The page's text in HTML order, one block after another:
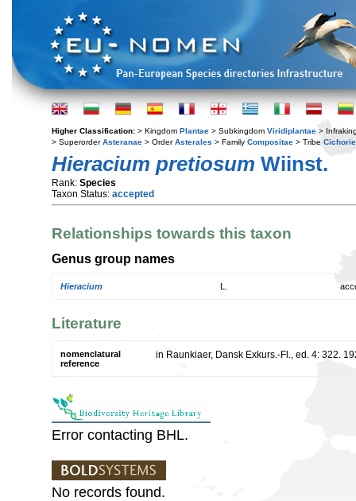
Higher Classification: > Kingdom Plantae > Subkingdom Viridiplantae >
> SuperorderAsteranae > OrderAsterales > Family Compositae > Tribe
Hieracium pretiosum Wiinst.
Rank: Species
Taxon Status: accepted
Relationships towards this taxon
Genus group names
Hieracium
Literature
nomenclatural
reference
in Raunkiaer, Dansk Exkurs.-Fl., ed. 4: 322.
Error contacting BHL.
No records found.